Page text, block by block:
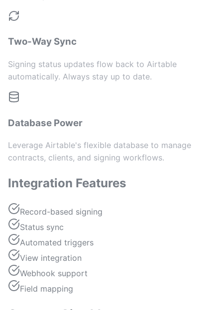
Two-Way Sync
Signing status updates flow back to Airtable
automatically. Always stay up to date.
Database Power
Leverage Airtable's flexible database to manage
contracts, clients, and signing workflows.
Integration Features
Record-based signing
Status sync
Automated triggers
View integration
Webhook support
Field mapping